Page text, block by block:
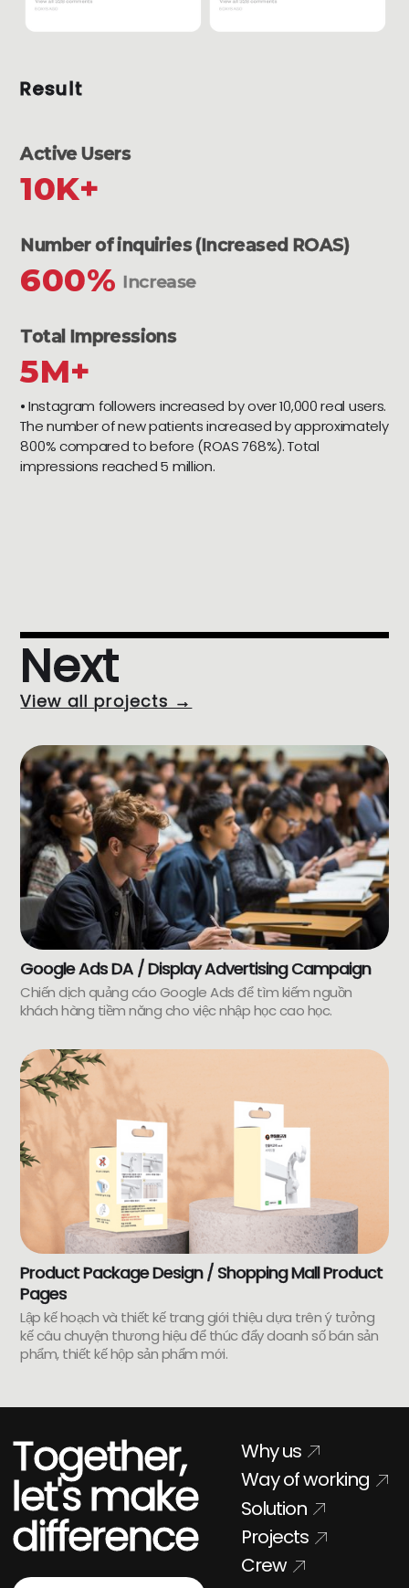
Result
Active Users
10K+
Number of inquiries (Increased ROAS)
600% Increase
Total Impressions
5M+
⦁ Instagram followers increased by over 10,000 real users.
The number of new patients increased by approximately
800% compared to before (ROAS 768%). Total
impressions reached 5 million.
Next
View all projects →
Google Ads DA / Display Advertising Campaign
Chiến dịch quảng cáo Google Ads để tìm kiếm nguồn
khách hàng tiềm năng cho việc nhập học cao học.
Product Package Design / Shopping Mall Product
Pages
Lập kế hoạch và thiết kế trang giới thiệu dựa trên ý tưởng
kế câu chuyện thương hiệu để thúc đẩy doanh số bán sản
phẩm, thiết kế hộp sản phẩm mới.
Together,
let's make
difference
Why us
Way of working
Solution
Projects
Crew